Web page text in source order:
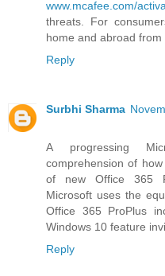
www.mcafee.com/
threats. For
home and abroad
Reply
Surbhi Sharma
A progressing
comprehension of
of new Office 365
Microsoft uses the
Office 365 ProPlus
Windows 10 feature
Reply